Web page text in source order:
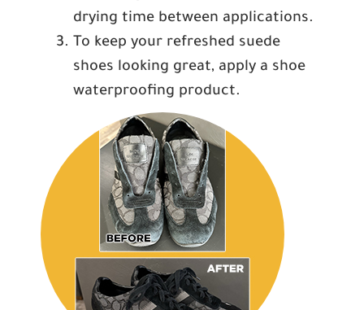
drying time between applications.
To keep your refreshed suede
shoes looking great, apply a shoe
waterproofing product.